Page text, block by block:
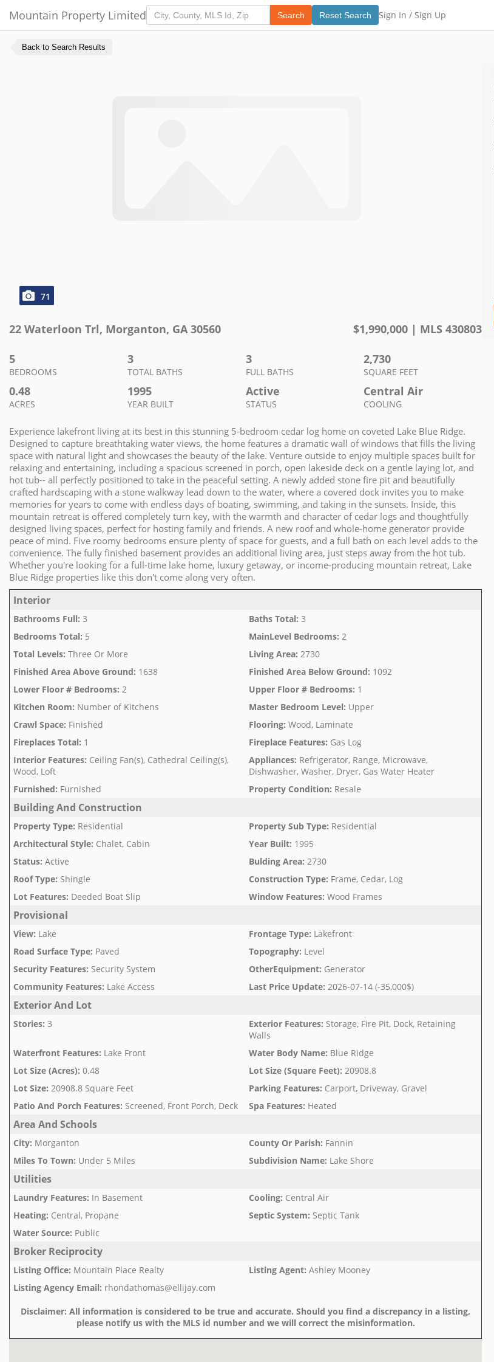
Mountain Property Limited Search Reset Search Sign In / Sign Up
Back to Search Results
71
22 Waterloon Trl, Morganton, GA 30560 $1,990,000 | MLS 430803
5
BEDROOMS
3
TOTAL BATHS
3
FULL BATHS
2,730
SQUARE FEET
0.48
ACRES
1995
YEAR BUILT
Active
STATUS
Central Air
COOLING
Experience lakefront living at its best in this stunning 5-bedroom cedar log home on coveted Lake Blue Ridge.
Designed to capture breathtaking water views, the home features a dramatic wall of windows that fills the living
space with natural light and showcases the beauty of the lake. Venture outside to enjoy multiple spaces built for
relaxing and entertaining, including a spacious screened in porch, open lakeside deck on a gentle laying lot, and
hot tub-- all perfectly positioned to take in the peaceful setting. A newly added stone fire pit and beautifully
crafted hardscaping with a stone walkway lead down to the water, where a covered dock invites you to make
memories for years to come with endless days of boating, swimming, and taking in the sunsets. Inside, this
mountain retreat is offered completely turn key, with the warmth and character of cedar logs and thoughtfully
designed living spaces, perfect for hosting family and friends. A new roof and whole-home generator provide
peace of mind. Five roomy bedrooms ensure plenty of space for guests, and a full bath on each level adds to the
convenience. The fully finished basement provides an additional living area, just steps away from the hot tub.
Whether you're looking for a full-time lake home, luxury getaway, or income-producing mountain retreat, Lake
Blue Ridge properties like this don't come along very often.
Interior
Bathrooms Full: 3 Baths Total: 3
Bedrooms Total: 5 MainLevel Bedrooms: 2
Total Levels: Three Or More Living Area: 2730
Finished Area Above Ground: 1638 Finished Area Below Ground: 1092
Lower Floor # Bedrooms: 2 Upper Floor # Bedrooms: 1
Kitchen Room: Number of Kitchens Master Bedroom Level: Upper
Crawl Space: Finished Flooring: Wood, Laminate
Fireplaces Total: 1 Fireplace Features: Gas Log
Interior Features: Ceiling Fan(s), Cathedral Ceiling(s),
Wood, Loft
Appliances: Refrigerator, Range, Microwave,
Dishwasher, Washer, Dryer, Gas Water Heater
Furnished: Furnished Property Condition: Resale
Building And Construction
Property Type: Residential Property Sub Type: Residential
Architectural Style: Chalet, Cabin Year Built: 1995
Status: Active Bulding Area: 2730
Roof Type: Shingle Construction Type: Frame, Cedar, Log
Lot Features: Deeded Boat Slip Window Features: Wood Frames
Provisional
View: Lake Frontage Type: Lakefront
Road Surface Type: Paved Topography: Level
Security Features: Security System OtherEquipment: Generator
Community Features: Lake Access Last Price Update: 2026-07-14 (-35,000$)
Exterior And Lot
Stories: 3 Exterior Features: Storage, Fire Pit, Dock, Retaining
Walls
Waterfront Features: Lake Front Water Body Name: Blue Ridge
Lot Size (Acres): 0.48 Lot Size (Square Feet): 20908.8
Lot Size: 20908.8 Square Feet Parking Features: Carport, Driveway, Gravel
Patio And Porch Features: Screened, Front Porch, Deck Spa Features: Heated
Area And Schools
City: Morganton County Or Parish: Fannin
Miles To Town: Under 5 Miles Subdivision Name: Lake Shore
Utilities
Laundry Features: In Basement Cooling: Central Air
Heating: Central, Propane Septic System: Septic Tank
Water Source: Public
Broker Reciprocity
Listing Office: Mountain Place Realty Listing Agent: Ashley Mooney
Listing Agency Email: rhondathomas@ellijay.com
Disclaimer: All information is considered to be true and accurate. Should you find a discrepancy in a listing,
please notify us with the MLS id number and we will correct the misinformation.